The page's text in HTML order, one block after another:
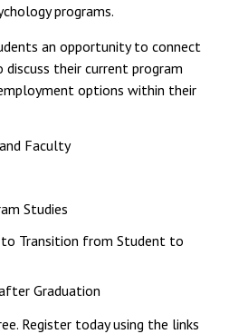
programs.
an opportunity to connect
their current program
options within their
Faculty
Studies
to Transition from Student to
Graduation
Register today using the links